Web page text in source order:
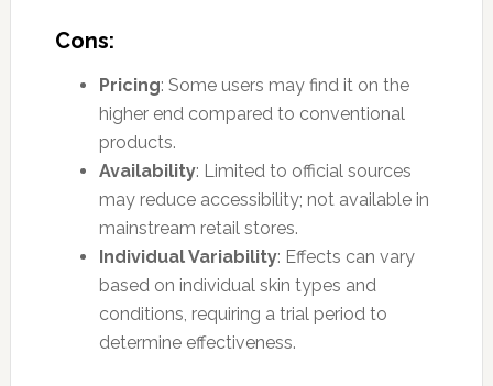
Cons:
Pricing: Some users may find it on the
higher end compared to conventional
products.
Availability: Limited to official sources
may reduce accessibility; not available in
mainstream retail stores.
Individual Variability: Effects can vary
based on individual skin types and
conditions, requiring a trial period to
determine effectiveness.